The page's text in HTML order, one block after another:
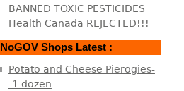
BANNED TOXIC PESTICIDES
Health Canada REJECTED!!!
NoGOV Shops Latest :
Potato and Cheese Pierogies-
-1 dozen